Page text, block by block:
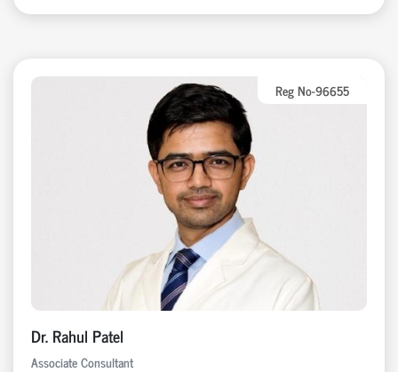
Reg No-96655
Dr. Rahul Patel
Associate Consultant